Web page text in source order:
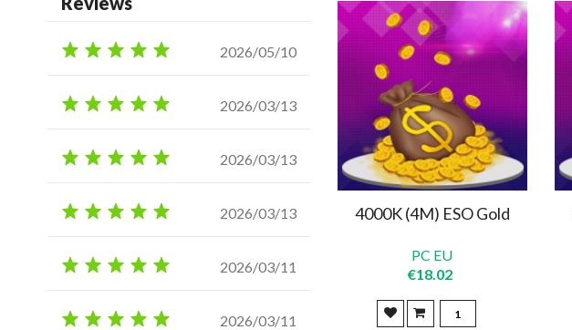
2026/05/10
2026/03/13
2026/03/13
2026/03/13
2026/03/11
2026/03/11
4000K (4M) ESO Gold
PC EU
€18.02